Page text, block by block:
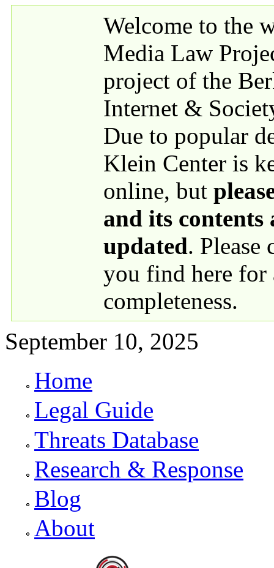
Welcome to the
Media Law
project of the
Internet &
Due to popular
Klein Center is
online, but
and its contents
updated. Please
you find here for
completeness.
September 10, 2025
Primary links
Home
Legal Guide
Threats Database
Research & Response
Blog
About